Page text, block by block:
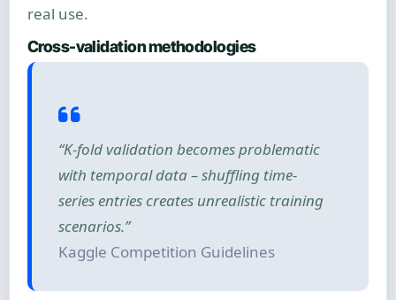
real use.
Cross-validation methodologies
“K-fold validation becomes problematic
with temporal data – shuffling time-
series entries creates unrealistic training
scenarios.”
Kaggle Competition Guidelines